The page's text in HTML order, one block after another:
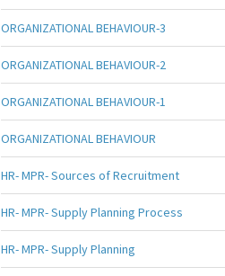
ORGANIZATIONAL BEHAVIOUR-3
ORGANIZATIONAL BEHAVIOUR-2
ORGANIZATIONAL BEHAVIOUR-1
ORGANIZATIONAL BEHAVIOUR
HR- MPR- Sources of Recruitment
HR- MPR- Supply Planning Process
HR- MPR- Supply Planning